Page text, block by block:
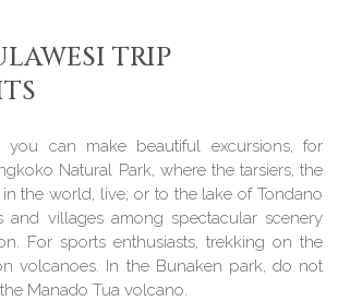
TRIP
you can make beautiful excursions, for
Natural Park, where the tarsiers, the
the world, live; or to the lake of Tondano
and villages among spectacular scenery
For sports enthusiasts, trekking on the
volcanoes. In the Bunaken park, do not
Manado Tua volcano.